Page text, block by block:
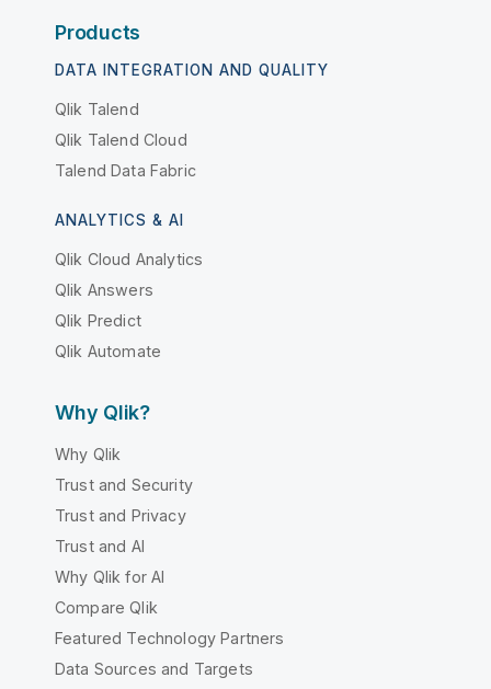
Products
DATA INTEGRATION AND QUALITY
Qlik Talend
Qlik Talend Cloud
Talend Data Fabric
ANALYTICS & AI
Qlik Cloud Analytics
Qlik Answers
Qlik Predict
Qlik Automate
Why Qlik?
Why Qlik
Trust and Security
Trust and Privacy
Trust and AI
Why Qlik for AI
Compare Qlik
Featured Technology Partners
Data Sources and Targets